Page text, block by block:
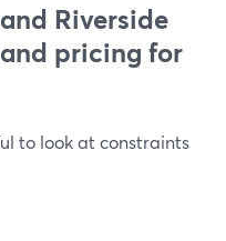
Riverside
pricing for
to look at constraints